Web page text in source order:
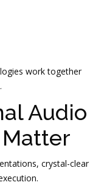
work together
Audio
crystal-clear